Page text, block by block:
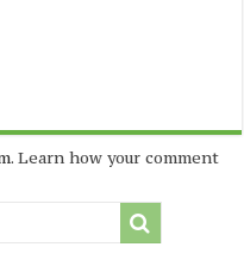
Learn how your comment